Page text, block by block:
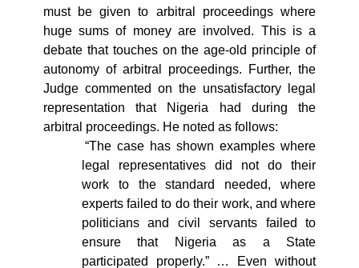
must be given to arbitral proceedings where
huge sums of money are involved. This is a
debate that touches on the age-old principle of
autonomy of arbitral proceedings. Further, the
Judge commented on the unsatisfactory legal
representation that Nigeria had during the
arbitral proceedings. He noted as follows:
“The case has shown examples where
legal representatives did not do their
work to the standard needed, where
experts failed to do their work, and where
politicians and civil servants failed to
ensure that Nigeria as a State
participated properly.” … Even without